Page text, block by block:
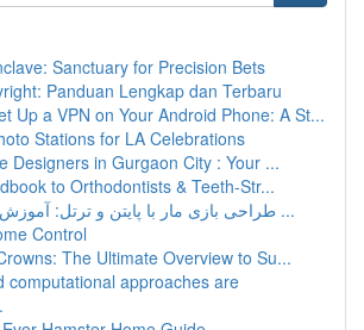
Sanctuary for Precision Bets
Panduan Lengkap dan Terbaru
Up a VPN on Your Android Phone: A St...
Stations for LA Celebrations
Designers in Gurgaon City : Your ...
to Orthodontists & Teeth-Str...
طراحی بازی مار با پایتن و ترتل: آموزش مرحله به ...
Control
The Ultimate Overview to Su...
computational approaches are